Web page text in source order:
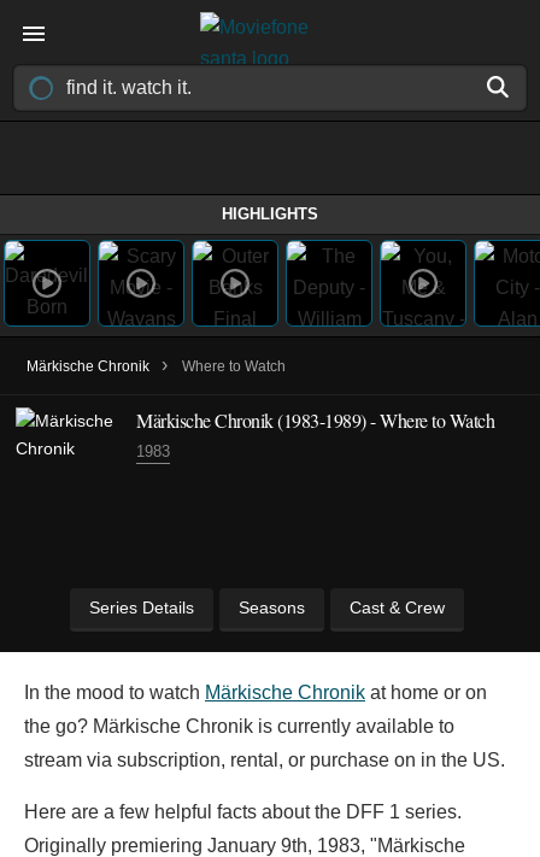
HIGHLIGHTS
Märkische Chronik › Where to Watch
Märkische Chronik(1983-1989)- Where to Watch
1983
Series Details Seasons Cast & Crew
In the mood to watch Märkische Chronik at home or on
the go? Märkische Chronik is currently available to
stream via subscription, rental, or purchase on in the US.
Here are a few helpful facts about the DFF 1 series.
Originally premiering January 9th, 1983, "Märkische